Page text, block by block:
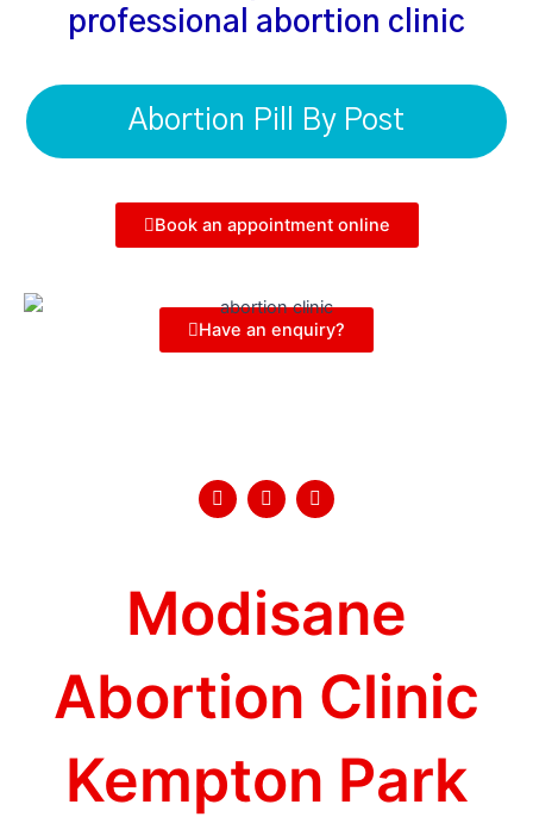
professional abortion clinic
Abortion Pill By Post
Book an appointment online
Have an enquiry?
F
a
c
o
k
T
w
i
r
Y
o
u
e
Modisane
Abortion Clinic
Kempton Park